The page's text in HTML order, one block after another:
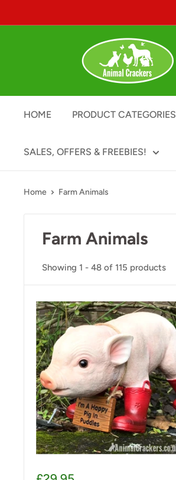
to
HOME PRODUCT CATEGORIES
SALES, OFFERS & FREEBIES!
Home Farm Animals
Farm Animals
Showing 1 - 48 of 115 products